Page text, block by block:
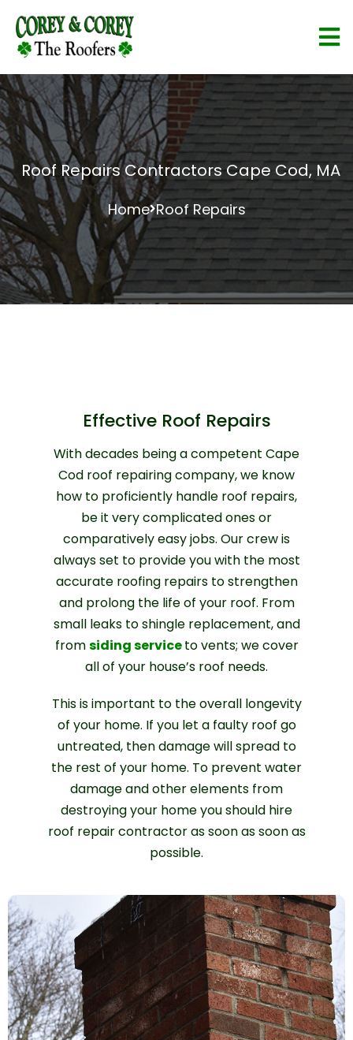
Roof Repairs Contractors Cape Cod, MA
Home Roof Repairs
Effective Roof Repairs
With decades being a competent Cape
Cod roof repairing company, we know
how to proficiently handle roof repairs,
be it very complicated ones or
comparatively easy jobs. Our crew is
always set to provide you with the most
accurate roofing repairs to strengthen
and prolong the life of your roof. From
small leaks to shingle replacement, and
fromsiding serviceto vents; we cover
all of your house’s roof needs.
This is important to the overall longevity
of your home. If you let a faulty roof go
untreated, then damage will spread to
the rest of your home. To prevent water
damage and other elements from
destroying your home you should hire
roof repair contractor as soon as soon as
possible.